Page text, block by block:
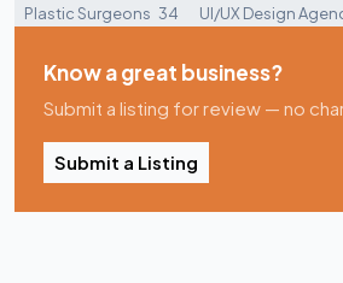
Plastic Surgeons 34 UI/UX Design
Know a great business?
Submit a listing for review — no
Submit a Listing